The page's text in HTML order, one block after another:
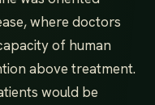
where doctors
of human
above treatment.
would be